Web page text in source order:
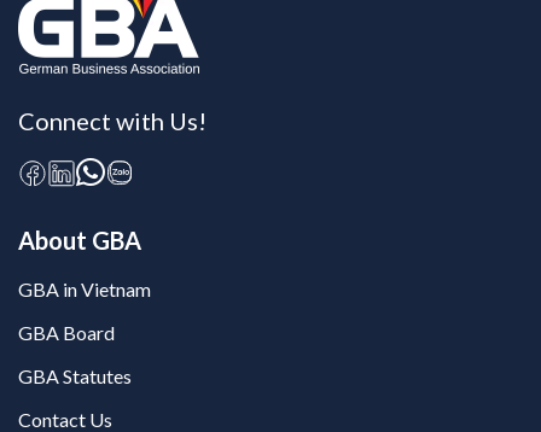
Connect with Us!
About GBA
GBA in Vietnam
GBA Board
GBA Statutes
Contact Us